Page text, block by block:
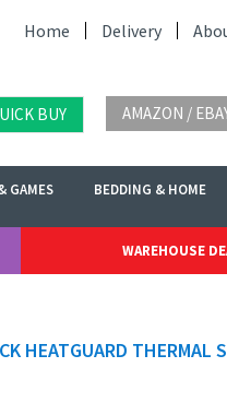
Home Delivery
BUY AMAZON /
GAMES BEDDING & HOME
WAREHOUSE
HEATGUARD THERMAL